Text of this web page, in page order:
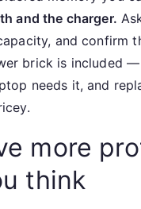
and the charger.
and confirm
brick is included
needs it, and
more
think